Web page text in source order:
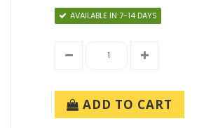
AVAILABLE IN 7-14 DAYS
ADD TO CART